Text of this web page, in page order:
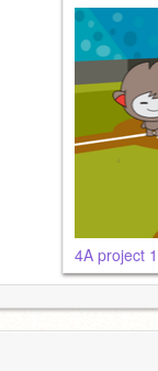
4A project 1